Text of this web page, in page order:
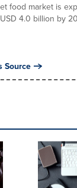
food market is
4.0 billion by
Source